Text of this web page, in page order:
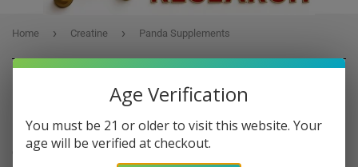
Home › Creatine › Panda Supplements
CREATINE
Creatineis a substance that is found naturally in muscle cells. It
Age Verification
You must be 21 or older to visit this website. Your
age will be verified at checkout.